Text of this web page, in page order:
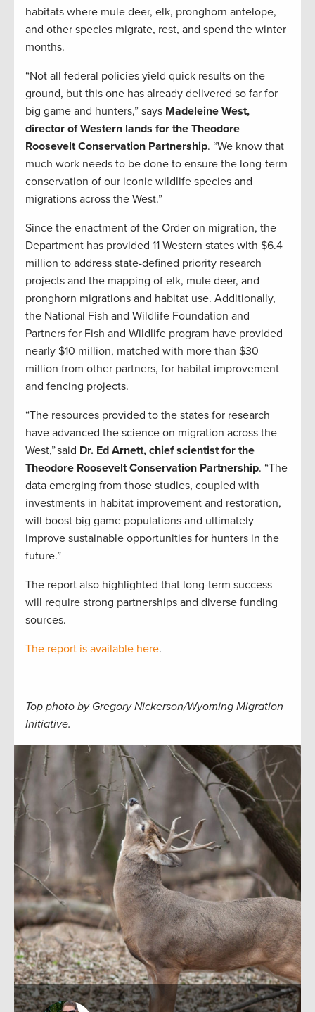
habitats where mule deer, elk, pronghorn antelope,
and other species migrate, rest, and spend the winter
months.
“Not all federal policies yield quick results on the
ground, but this one has already delivered so far for
big game and hunters,” says Madeleine West,
director of Western lands for the Theodore
Roosevelt Conservation Partnership. “We know that
much work needs to be done to ensure the long-term
conservation of our iconic wildlife species and
migrations across the West.”
Since the enactment of the Order on migration, the
Department has provided 11 Western states with $6.4
million to address state-defined priority research
projects and the mapping of elk, mule deer, and
pronghorn migrations and habitat use. Additionally,
the National Fish and Wildlife Foundation and
Partners for Fish and Wildlife program have provided
nearly $10 million, matched with more than $30
million from other partners, for habitat improvement
and fencing projects.
“The resources provided to the states for research
have advanced the science on migration across the
West,” said Dr. Ed Arnett, chief scientist for the
Theodore Roosevelt Conservation Partnership. “The
data emerging from those studies, coupled with
investments in habitat improvement and restoration,
will boost big game populations and ultimately
improve sustainable opportunities for hunters in the
future.”
The report also highlighted that long-term success
will require strong partnerships and diverse funding
sources.
The report is available here.
Top photo by Gregory Nickerson/Wyoming Migration
Initiative.